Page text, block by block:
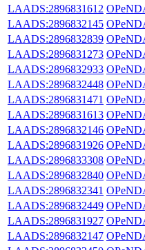
LAADS:2896831612
LAADS:2896832145
LAADS:2896832839
LAADS:2896831273
LAADS:2896832933
LAADS:2896832448
LAADS:2896831471
LAADS:2896831613
LAADS:2896832146
LAADS:2896831926
LAADS:2896833308
LAADS:2896832840
LAADS:2896832341
LAADS:2896832449
LAADS:2896831927
LAADS:2896832147